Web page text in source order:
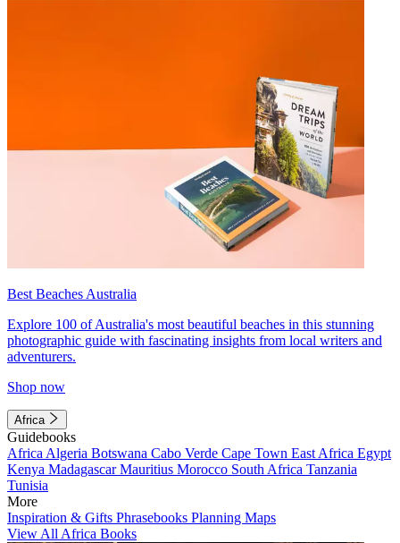
Best Beaches Australia
Explore 100 of Australia's most beautiful beaches in this stunning
photographic guide with fascinating insights from local writers and
adventurers.
Shop now
Africa
Guidebooks
Africa Algeria Botswana Cabo Verde Cape Town East Africa Egypt
Kenya MadagascarMauritius Morocco South Africa Tanzania
Tunisia
More
Inspiration & Gifts Phrasebooks Planning Maps
View All Africa Books